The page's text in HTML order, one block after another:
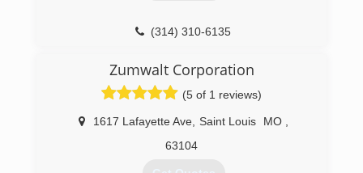
(314) 310-6135
Zumwalt Corporation
(5 of 1 reviews)
1617 Lafayette Ave Saint Louis MO
63104